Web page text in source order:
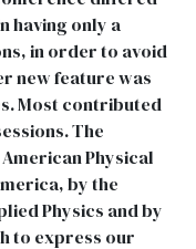
having only a
in order to avoid
new feature was
Most contributed
The
Physical
by the
Physics and by
to express our